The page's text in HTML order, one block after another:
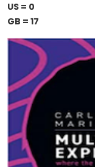
US = 0
GB = 17